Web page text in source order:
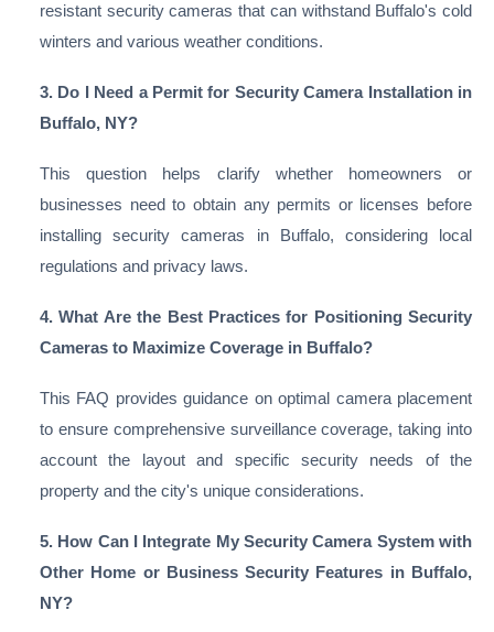
resistant security cameras that can withstand Buffalo's cold
winters and various weather conditions.
3. Do I Need a Permit for Security Camera Installation in
Buffalo, NY?
This question helps clarify whether homeowners or
businesses need to obtain any permits or licenses before
installing security cameras in Buffalo, considering local
regulations and privacy laws.
4. What Are the Best Practices for Positioning Security
Cameras to Maximize Coverage in Buffalo?
This FAQ provides guidance on optimal camera placement
to ensure comprehensive surveillance coverage, taking into
account the layout and specific security needs of the
property and the city's unique considerations.
5. How Can I Integrate My Security Camera System with
Other Home or Business Security Features in Buffalo,
NY?